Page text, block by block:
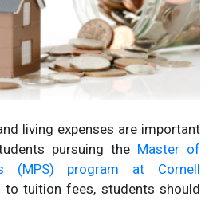
living expenses are important
pursuing the Master of
(MPS) program at Cornell
to tuition fees, students should